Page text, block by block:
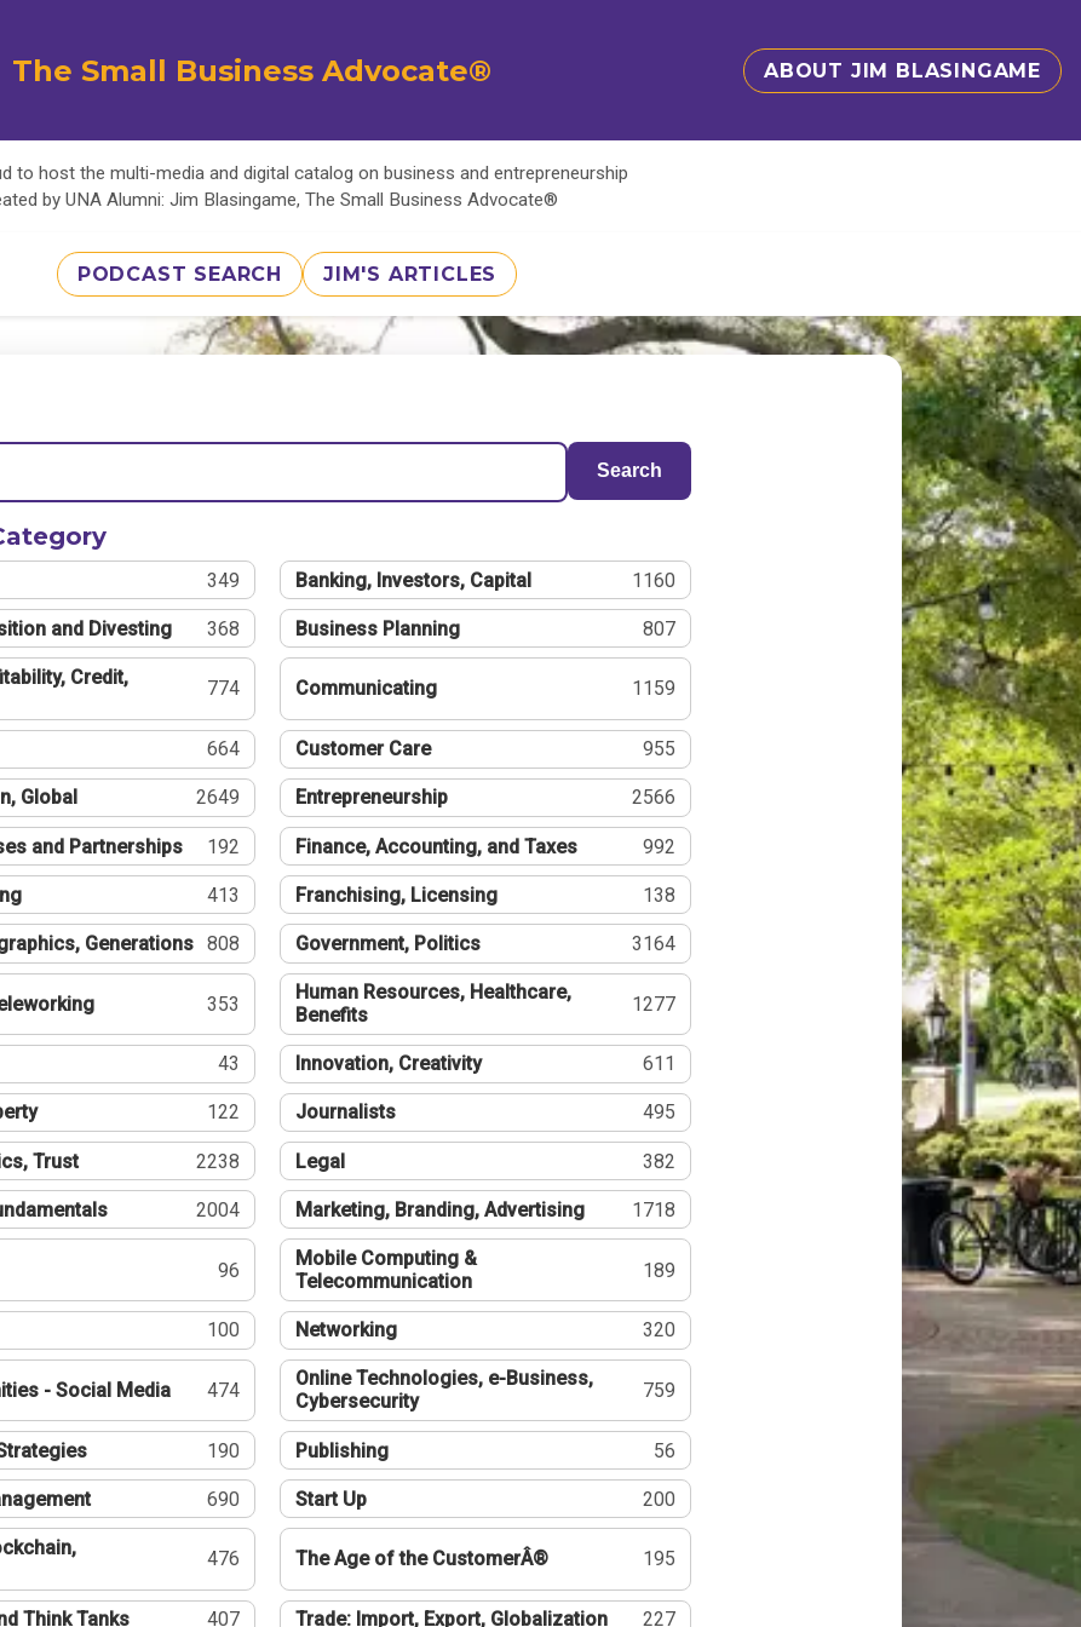
The Small Business Advocate® ABOUT JIM BLASINGAME
to host the multi-media and digital catalog on business and entrepreneurship
by UNA Alumni: Jim Blasingame, The Small Business Advocate®
PODCAST SEARCH JIM'S ARTICLES
Search
349 Banking, Investors, Capital 1160
and Divesting 368 Business Planning 807
Credit,
774 Communicating 1159
664 Customer Care 955
Global 2649 Entrepreneurship 2566
and Partnerships 192 Finance, Accounting, and Taxes 992
413 Franchising, Licensing 138
Generations 808 Government, Politics 3164
353
Human Resources, Healthcare,
Benefits
1277
43 Innovation, Creativity 611
122 Journalists 495
Trust 2238 Legal 382
2004 Marketing, Branding, Advertising 1718
96
Mobile Computing &
Telecommunication
189
100 Networking 320
- Social Media 474
Online Technologies, e-Business,
Cybersecurity
759
190 Publishing 56
690 Start Up 200
476 The Age of the CustomerÂ® 195
Think Tanks 407 Trade: Import, Export, Globalization 227